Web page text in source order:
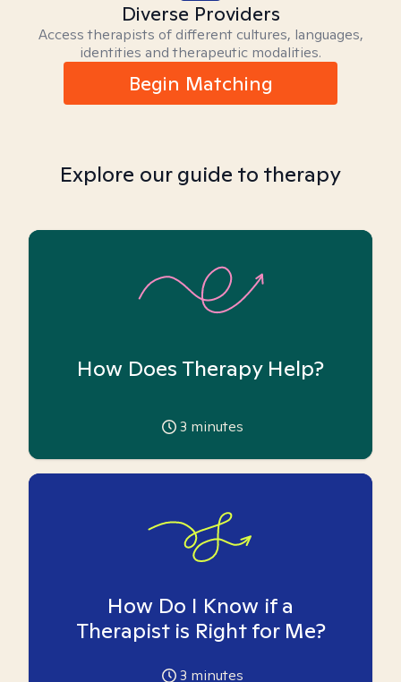
Diverse Providers
Access therapists of different cultures, languages,
identities and therapeutic modalities.
Begin Matching
Explore our guide to therapy
How Does Therapy Help?
3 minutes
How Do I Know if a
Therapist is Right for Me?
3 minutes